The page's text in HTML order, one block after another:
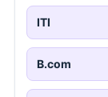
ITI
B.com